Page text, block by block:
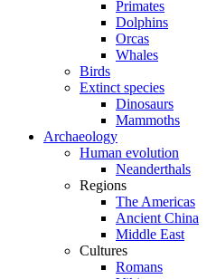
Primates
Dolphins
Orcas
Whales
Birds
Extinct species
Dinosaurs
Mammoths
Archaeology
Human evolution
Neanderthals
Regions
The Americas
Ancient China
Middle East
Cultures
Romans